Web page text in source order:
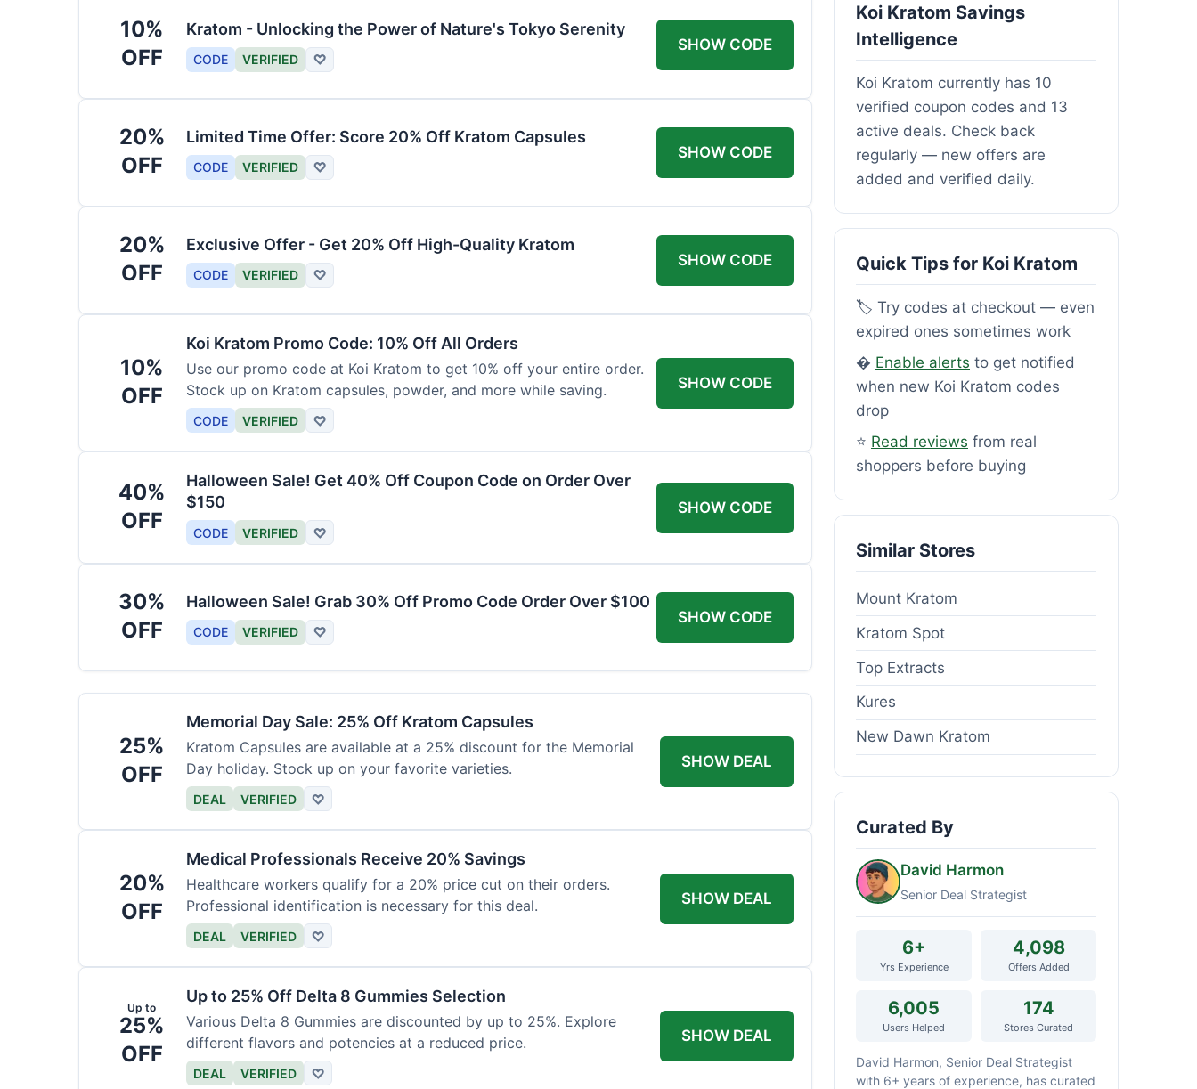
10%
OFF
Kratom - Unlocking the Power of Nature's Tokyo Serenity
CODE VERIFIED ♡
SHOW CODE
20%
OFF
Limited Time Offer: Score 20% Off Kratom Capsules
CODE VERIFIED ♡
SHOW CODE
20%
OFF
Exclusive Offer - Get 20% Off High-Quality Kratom
CODE VERIFIED ♡
SHOW CODE
10%
OFF
Koi Kratom Promo Code: 10% Off All Orders
Use our promo code at Koi Kratom to get 10% off your entire order.
Stock up on Kratom capsules, powder, and more while saving.
CODE VERIFIED ♡
SHOW CODE
40%
OFF
Halloween Sale! Get 40% Off Coupon Code on Order Over
$150
CODE VERIFIED ♡
SHOW CODE
30%
OFF
Halloween Sale! Grab 30% Off Promo Code Order Over $100
CODE VERIFIED ♡
SHOW CODE
25%
OFF
Memorial Day Sale: 25% Off Kratom Capsules
Kratom Capsules are available at a 25% discount for the Memorial
Day holiday. Stock up on your favorite varieties.
DEAL VERIFIED ♡
SHOW DEAL
20%
OFF
Medical Professionals Receive 20% Savings
Healthcare workers qualify for a 20% price cut on their orders.
Professional identification is necessary for this deal.
DEAL VERIFIED ♡
SHOW DEAL
Up to
25%
OFF
Up to 25% Off Delta 8 Gummies Selection
Various Delta 8 Gummies are discounted by up to 25%. Explore
different flavors and potencies at a reduced price.
DEAL VERIFIED ♡
SHOW DEAL
Koi Kratom Savings
Intelligence
Koi Kratom currently has 10
verified coupon codes and 13
active deals. Check back
regularly — new offers are
added and verified daily.
Quick Tips for Koi Kratom
🏷️ Try codes at checkout — even
expired ones sometimes work
� Enable alerts to get notified
when new Koi Kratom codes
drop
⭐ Read reviews from real
shoppers before buying
Similar Stores
Mount Kratom
Kratom Spot
Top Extracts
Kures
New Dawn Kratom
Curated By
David Harmon
Senior Deal Strategist
6+
Yrs Experience
4,098
Offers Added
6,005
Users Helped
174
Stores Curated
David Harmon, Senior Deal Strategist
with 6+ years of experience, has curated